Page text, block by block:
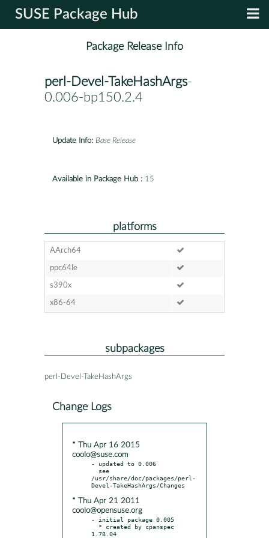
SUSE Package Hub
Package Release Info
perl-Devel-TakeHashArgs-
0.006-bp150.2.4
Update Info: Base Release
Available in Package Hub : 15
platforms
AArch64
ppc64le
s390x
x86-64
subpackages
perl-Devel-TakeHashArgs
Change Logs
* Thu Apr 16 2015
coolo@suse.com
- updated to 0.006
/usr/share/doc/packages/perl-
* Thu Apr 21 2011
coolo@opensuse.org
- initial package 0.005
1.78.04